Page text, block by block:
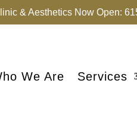
& Aesthetics Now Open:
We Are Services